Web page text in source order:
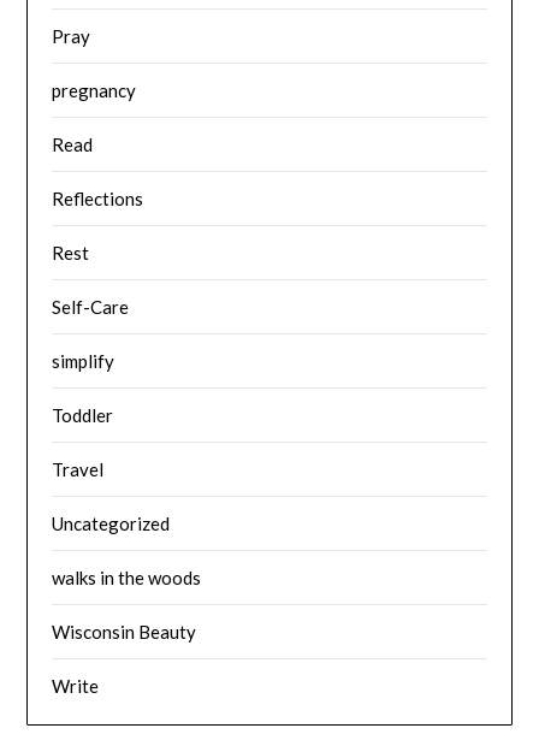
Pray
pregnancy
Read
Reflections
Rest
Self-Care
simplify
Toddler
Travel
Uncategorized
walks in the woods
Wisconsin Beauty
Write